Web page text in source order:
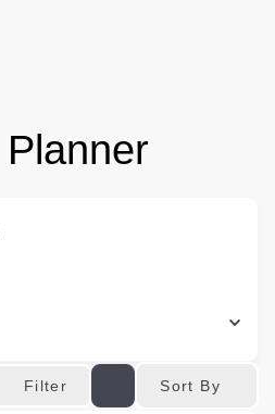
Planner
Filter Sort By